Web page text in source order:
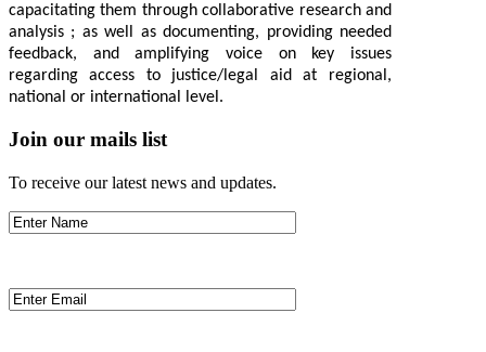
capacitating them through collaborative research and
analysis ; as well as documenting, providing needed
feedback, and amplifying voice on key issues
regarding access to justice/legal aid at regional,
national or international level.
Join our mails list
To receive our latest news and updates.